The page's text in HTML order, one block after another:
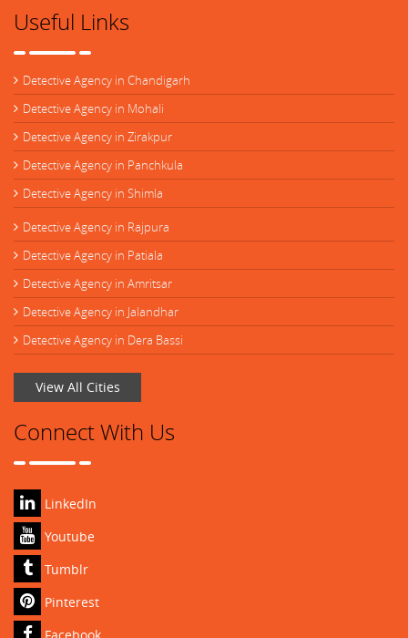
Useful Links
Detective Agency in Chandigarh
Detective Agency in Mohali
Detective Agency in Zirakpur
Detective Agency in Panchkula
Detective Agency in Shimla
Detective Agency in Rajpura
Detective Agency in Patiala
Detective Agency in Amritsar
Detective Agency in Jalandhar
Detective Agency in Dera Bassi
View All Cities
Connect With Us
LinkedIn
Youtube
Tumblr
Pinterest